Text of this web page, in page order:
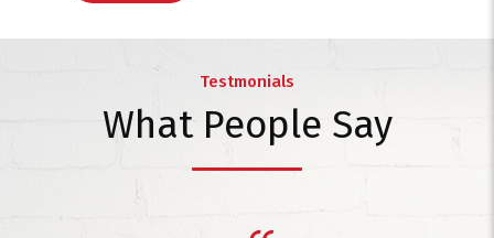
Testmonials
What People Say